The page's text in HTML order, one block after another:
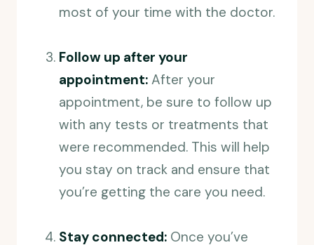
most of your time with the doctor.
Follow up after your
appointment: After your
appointment, be sure to follow up
with any tests or treatments that
were recommended. This will help
you stay on track and ensure that
you’re getting the care you need.
Stay connected: Once you’ve